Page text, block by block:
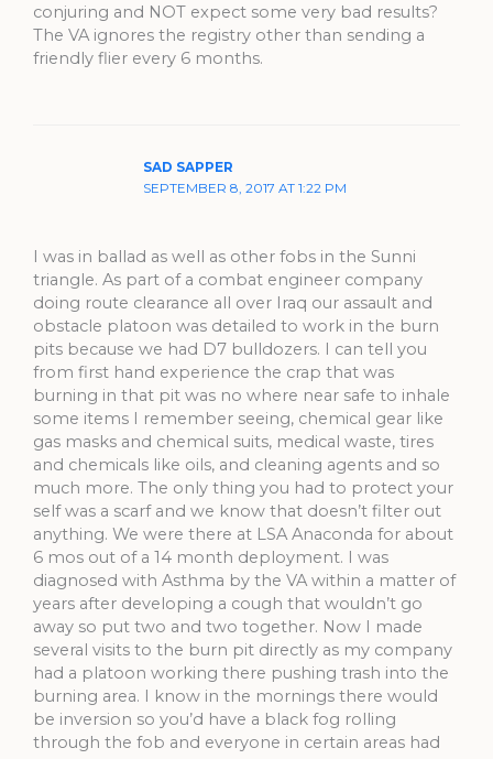
conjuring and NOT expect some very bad results?
The VA ignores the registry other than sending a
friendly flier every 6 months.
SAD SAPPER
SEPTEMBER 8, 2017 AT 1:22 PM
I was in ballad as well as other fobs in the Sunni
triangle. As part of a combat engineer company
doing route clearance all over Iraq our assault and
obstacle platoon was detailed to work in the burn
pits because we had D7 bulldozers. I can tell you
from first hand experience the crap that was
burning in that pit was no where near safe to inhale
some items I remember seeing, chemical gear like
gas masks and chemical suits, medical waste, tires
and chemicals like oils, and cleaning agents and so
much more. The only thing you had to protect your
self was a scarf and we know that doesn’t filter out
anything. We were there at LSA Anaconda for about
6 mos out of a 14 month deployment. I was
diagnosed with Asthma by the VA within a matter of
years after developing a cough that wouldn’t go
away so put two and two together. Now I made
several visits to the burn pit directly as my company
had a platoon working there pushing trash into the
burning area. I know in the mornings there would
be inversion so you’d have a black fog rolling
through the fob and everyone in certain areas had